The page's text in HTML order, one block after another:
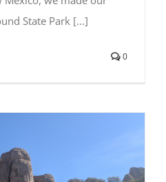
State Park [...]
0